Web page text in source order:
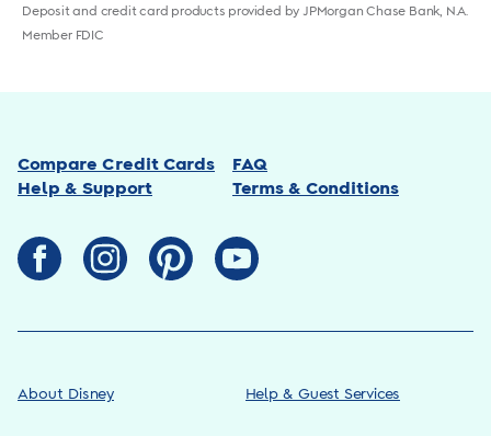
Deposit and credit card products provided by JPMorgan Chase Bank, N.A.
Member FDIC
Compare Credit Cards
FAQ
Help & Support
Terms & Conditions
About Disney Help & Guest Services